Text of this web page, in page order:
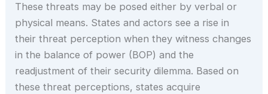
These threats may be posed either by verbal or
physical means. States and actors see a rise in
their threat perception when they witness changes
in the balance of power (BOP) and the
readjustment of their security dilemma. Based on
these threat perceptions, states acquire